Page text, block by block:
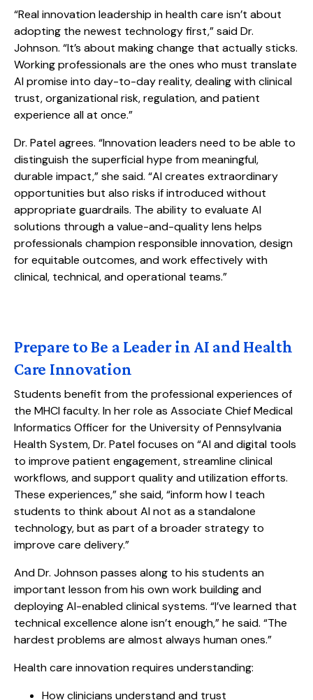
“Real innovation leadership in health care isn’t about
adopting the newest technology first,” said Dr.
Johnson. “It’s about making change that actually sticks.
Working professionals are the ones who must translate
AI promise into day-to-day reality, dealing with clinical
trust, organizational risk, regulation, and patient
experience all at once.”
Dr. Patel agrees. “Innovation leaders need to be able to
distinguish the superficial hype from meaningful,
durable impact,” she said. “AI creates extraordinary
opportunities but also risks if introduced without
appropriate guardrails. The ability to evaluate AI
solutions through a value-and-quality lens helps
professionals champion responsible innovation, design
for equitable outcomes, and work effectively with
clinical, technical, and operational teams.”
Prepare to Be a Leader in AI and Health
Care Innovation
Students benefit from the professional experiences of
the MHCI faculty. In her role as Associate Chief Medical
Informatics Officer for the University of Pennsylvania
Health System, Dr. Patel focuses on “AI and digital tools
to improve patient engagement, streamline clinical
workflows, and support quality and utilization efforts.
These experiences,” she said, “inform how I teach
students to think about AI not as a standalone
technology, but as part of a broader strategy to
improve care delivery.”
And Dr. Johnson passes along to his students an
important lesson from his own work building and
deploying AI-enabled clinical systems. “I’ve learned that
technical excellence alone isn’t enough,” he said. “The
hardest problems are almost always human ones.”
Health care innovation requires understanding:
How clinicians understand and trust